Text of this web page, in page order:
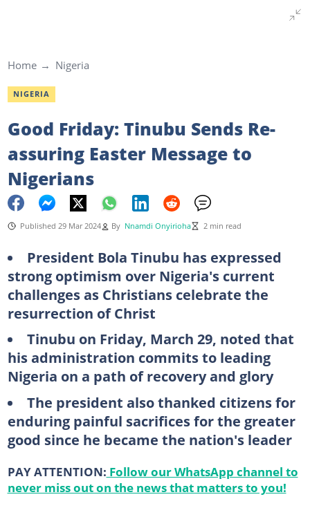
Home Nigeria
NIGERIA
Good Friday: Tinubu Sends Re-
assuring Easter Message to
Nigerians
Published 29 Mar 2024 By Nnamdi Onyirioha 2 min read
President Bola Tinubu has expressed
strong optimism over Nigeria's current
challenges as Christians celebrate the
resurrection of Christ
Tinubu on Friday, March 29, noted that
his administration commits to leading
Nigeria on a path of recovery and glory
The president also thanked citizens for
enduring painful sacrifices for the greater
good since he became the nation's leader
PAY ATTENTION: Follow our WhatsApp channel to
never miss out on the news that matters to you!